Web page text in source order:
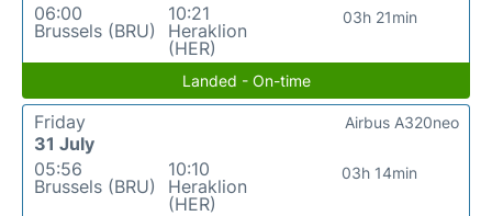
06:00
Brussels (BRU)
10:21
Heraklion
(HER)
03h 21min
Landed - On-time
Friday
31 July
05:56
Brussels (BRU)
10:10
Heraklion
(HER)
03h 14min
Airbus A320neo